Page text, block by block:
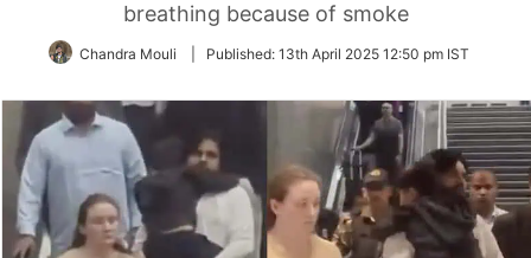
breathing because of smoke
Chandra Mouli Published: 13th April 2025 12:50 pm IST